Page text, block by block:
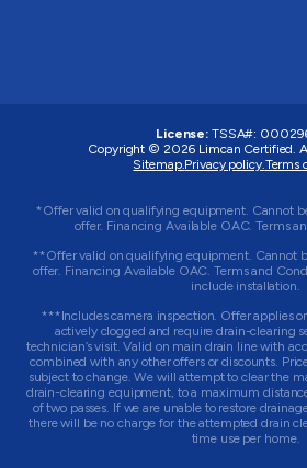
License: TSSA#:
Copyright © 2026 Limcan Certified .
Sitemap. Privacy policy. Terms
*Offer valid on qualifying equipment. Cannot
offer. Financing Available OAC. Terms
**Offer valid on qualifying equipment. Cannot
offer. Financing Available OAC. Terms and
include installation.
***Includes camera inspection. Offer applies
actively clogged and require drain-clearing
technician’s visit. Valid on main drain line with
combined with any other offers or discounts.
subject to change. We will attempt to clear the
drain-clearing equipment, to a maximum
of two passes. If we are unable to restore
there will be no charge for the attempted drain
time use per home.